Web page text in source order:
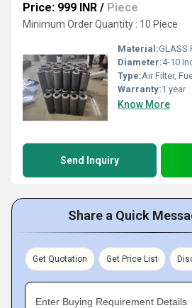
Price: 999 INR / Piece
Minimum Order Quantity : 10 Piece
Material:GLASS
Diameter:4-10
Type:Air Filter,
Warranty:1 year
Know More
Send Inquiry
Share a Quick
Get Quotation Get Price List
Enter Buying Requirement Details